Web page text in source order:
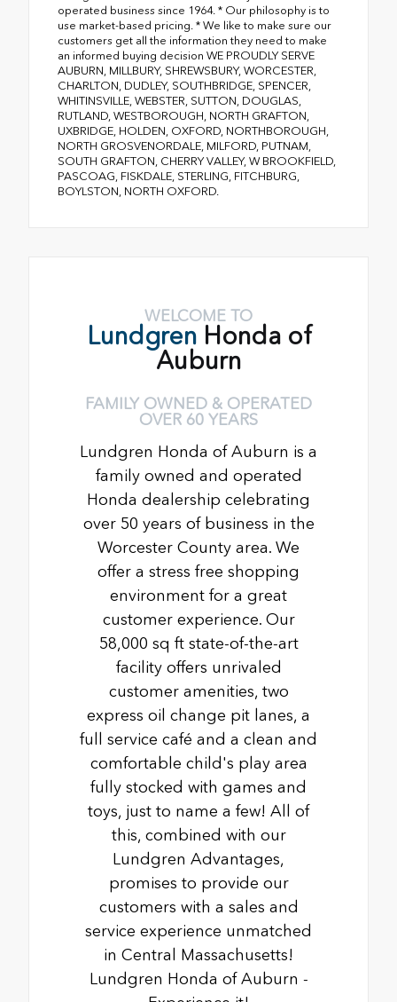
operated business since 1964. * Our philosophy is to
use market-based pricing. * We like to make sure our
customers get all the information they need to make
an informed buying decision WE PROUDLY SERVE
AUBURN, MILLBURY, SHREWSBURY, WORCESTER,
CHARLTON, DUDLEY, SOUTHBRIDGE, SPENCER,
WHITINSVILLE, WEBSTER, SUTTON, DOUGLAS,
RUTLAND, WESTBOROUGH, NORTH GRAFTON,
UXBRIDGE, HOLDEN, OXFORD, NORTHBOROUGH,
NORTH GROSVENORDALE, MILFORD, PUTNAM,
SOUTH GRAFTON, CHERRY VALLEY, W BROOKFIELD,
PASCOAG, FISKDALE, STERLING, FITCHBURG,
BOYLSTON, NORTH OXFORD.
WELCOME TO
Lundgren Honda of
Auburn
FAMILY OWNED & OPERATED
OVER 60 YEARS
Lundgren Honda of Auburn is a
family owned and operated
Honda dealership celebrating
over 50 years of business in the
Worcester County area. We
offer a stress free shopping
environment for a great
customer experience. Our
58,000 sq ft state-of-the-art
facility offers unrivaled
customer amenities, two
express oil change pit lanes, a
full service café and a clean and
comfortable child's play area
fully stocked with games and
toys, just to name a few! All of
this, combined with our
Lundgren Advantages,
promises to provide our
customers with a sales and
service experience unmatched
in Central Massachusetts!
Lundgren Honda of Auburn -